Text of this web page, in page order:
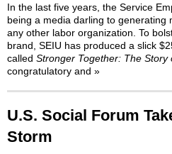
In the last five years, the Service
being a media darling to generating
any other labor organization. To
brand, SEIU has produced a slick
called Stronger Together: The Story
congratulatory and »
U.S. Social Forum
Storm